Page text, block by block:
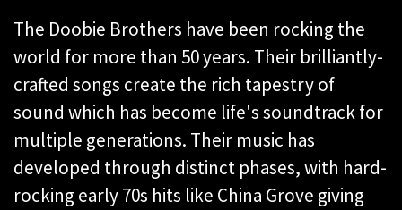
The Doobie Brothers have been rocking the
world for more than 50 years. Their brilliantly-
crafted songs create the rich tapestry of
sound which has become life's soundtrack for
multiple generations. Their music has
developed through distinct phases, with hard-
rocking early 70s hits like China Grove giving